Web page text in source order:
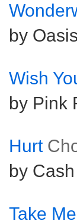
by Oasis
Wish
by Pink
Hurt
by
Take